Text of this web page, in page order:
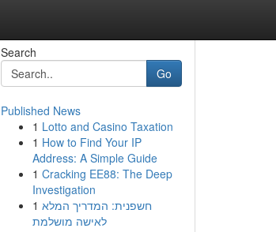
Search
Go
Published News
1 Lotto and Casino Taxation
1 How to Find Your IP
Address: A Simple Guide
1 Cracking EE88: The Deep
Investigation
1 חשפנית: המדריך המלא
לאישה מושלמת